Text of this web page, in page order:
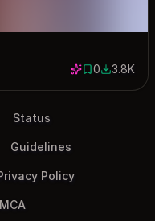
0 saves
03760
3.8K
Status
Guidelines
Policy